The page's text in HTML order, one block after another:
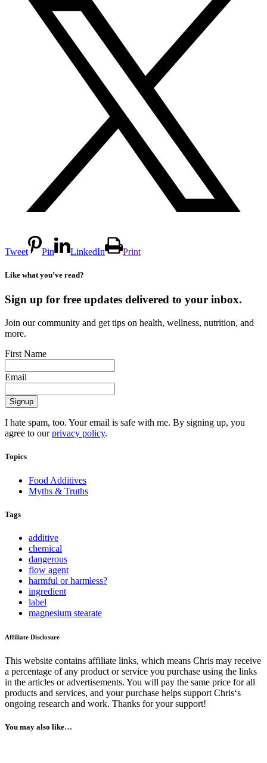
Tweet Pin LinkedIn Print
Like what you’ve read?
Sign up for free updates delivered to your inbox.
Join our community and get tips on health, wellness, nutrition, and
more.
First Name
Email
I hate spam, too. Your email is safe with me. By signing up, you
agree to ourprivacy policy.
Topics
Food Additives
Myths & Truths
Tags
additive
chemical
dangerous
flow agent
harmful or harmless?
ingredient
label
magnesium stearate
Affiliate Disclosure
This website contains affiliate links, which means Chris may receive
a percentage of any product or service you purchase using the links
in the articles or advertisements. You will pay the same price for all
products and services, and your purchase helps support Chris‘s
ongoing research and work. Thanks for your support!
You may also like…